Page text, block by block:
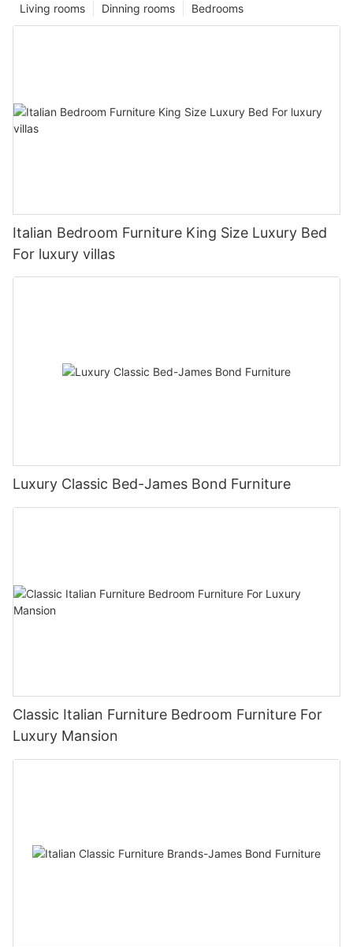
Bedrooms
Dinning rooms
Living rooms
Italian Bedroom Furniture King Size Luxury Bed
For luxury villas
Luxury Classic Bed-James Bond Furniture
Classic Italian Furniture Bedroom Furniture For
Luxury Mansion